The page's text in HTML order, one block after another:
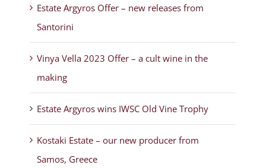
Estate Argyros Offer – new releases from
Santorini
Vinya Vella 2023 Offer – a cult wine in the
making
Estate Argyros wins IWSC Old Vine Trophy
Kostaki Estate – our new producer from
Samos, Greece